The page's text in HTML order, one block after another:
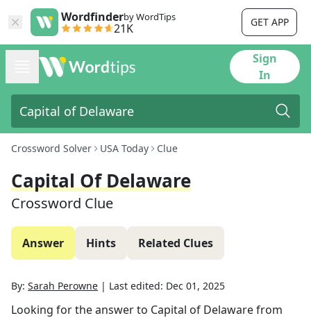
Wordfinderby WordTips
21K GET APP
Sign
In
Crossword Solver USA Today Clue
Capital Of Delaware
Crossword Clue
Answer Hints Related Clues
By: Sarah Perowne | Last edited: Dec 01, 2025
Looking for the answer to Capital of Delawarefrom